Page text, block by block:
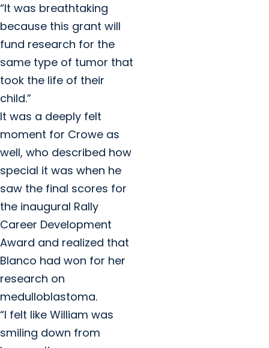
“It was breathtaking
because this grant will
fund research for the
same type of tumor that
took the life of their
child.”
It was a deeply felt
moment for Crowe as
well, who described how
special it was when he
saw the final scores for
the inaugural Rally
Career Development
Award and realized that
Blanco had won for her
research on
medulloblastoma.
“I felt like William was
smiling down from